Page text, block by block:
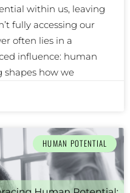
within us, leaving
fully accessing our
often lies in a
influence: human
how we
HUMAN POTENTIAL